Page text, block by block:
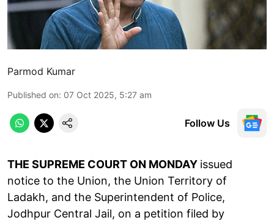
Parmod Kumar
Published on: 07 Oct 2025, 5:27 am
Follow Us
THE SUPREME COURT ON MONDAY issued
notice to the Union, the Union Territory of
Ladakh, and the Superintendent of Police,
Jodhpur Central Jail, on a petition filed by